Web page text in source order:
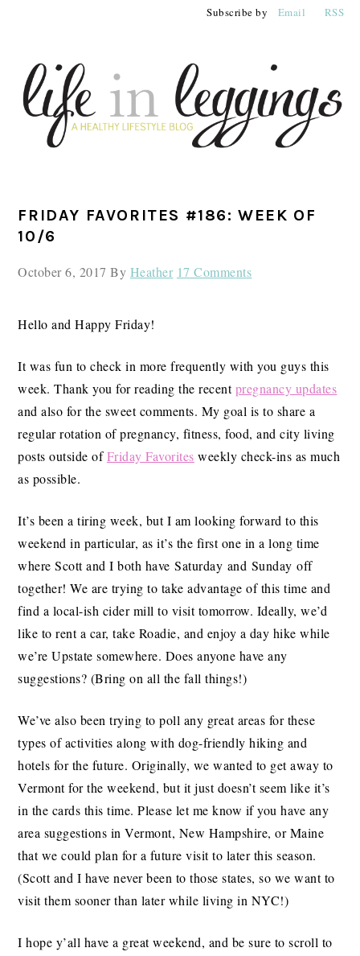
navigation
content
sidebar
Subscribe by Email RSS
FRIDAY FAVORITES #186: WEEK OF
10/6
October 6, 2017 By Heather 17 Comments
Hello and Happy Friday!
It was fun to check in more frequently with you guys this
week. Thank you for reading the recentpregnancy updates
and also for the sweet comments. My goal is to share a
regular rotation of pregnancy, fitness, food, and city living
posts outside ofFriday Favorites weekly check-ins as much
as possible.
It’s been a tiring week, but I am looking forward to this
weekend in particular, as it’s the first one in a long time
where Scott and I both haveSaturday and Sunday off
together! We are trying to take advantage of this time and
find a local-ish cider mill to visit tomorrow. Ideally, we’d
like to rent a car, take Roadie, and enjoy a day hike while
we’re Upstate somewhere. Does anyone have any
suggestions? (Bring on all the fall things!)
We’ve also been trying to poll any great areas for these
types of activities along with dog-friendly hiking and
hotels for the future. Originally, we wanted to get away to
Vermont for the weekend, but it just doesn’t seem like it’s
in the cards this time. Please let me know if you have any
area suggestions in Vermont, New Hampshire, or Maine
that we could plan for a future visit to later this season.
(Scott and I have never been to those states, so we want to
visit them sooner than later while living in NYC!)
I hope y’all have a great weekend, and be sure to scroll to
PRIMARY